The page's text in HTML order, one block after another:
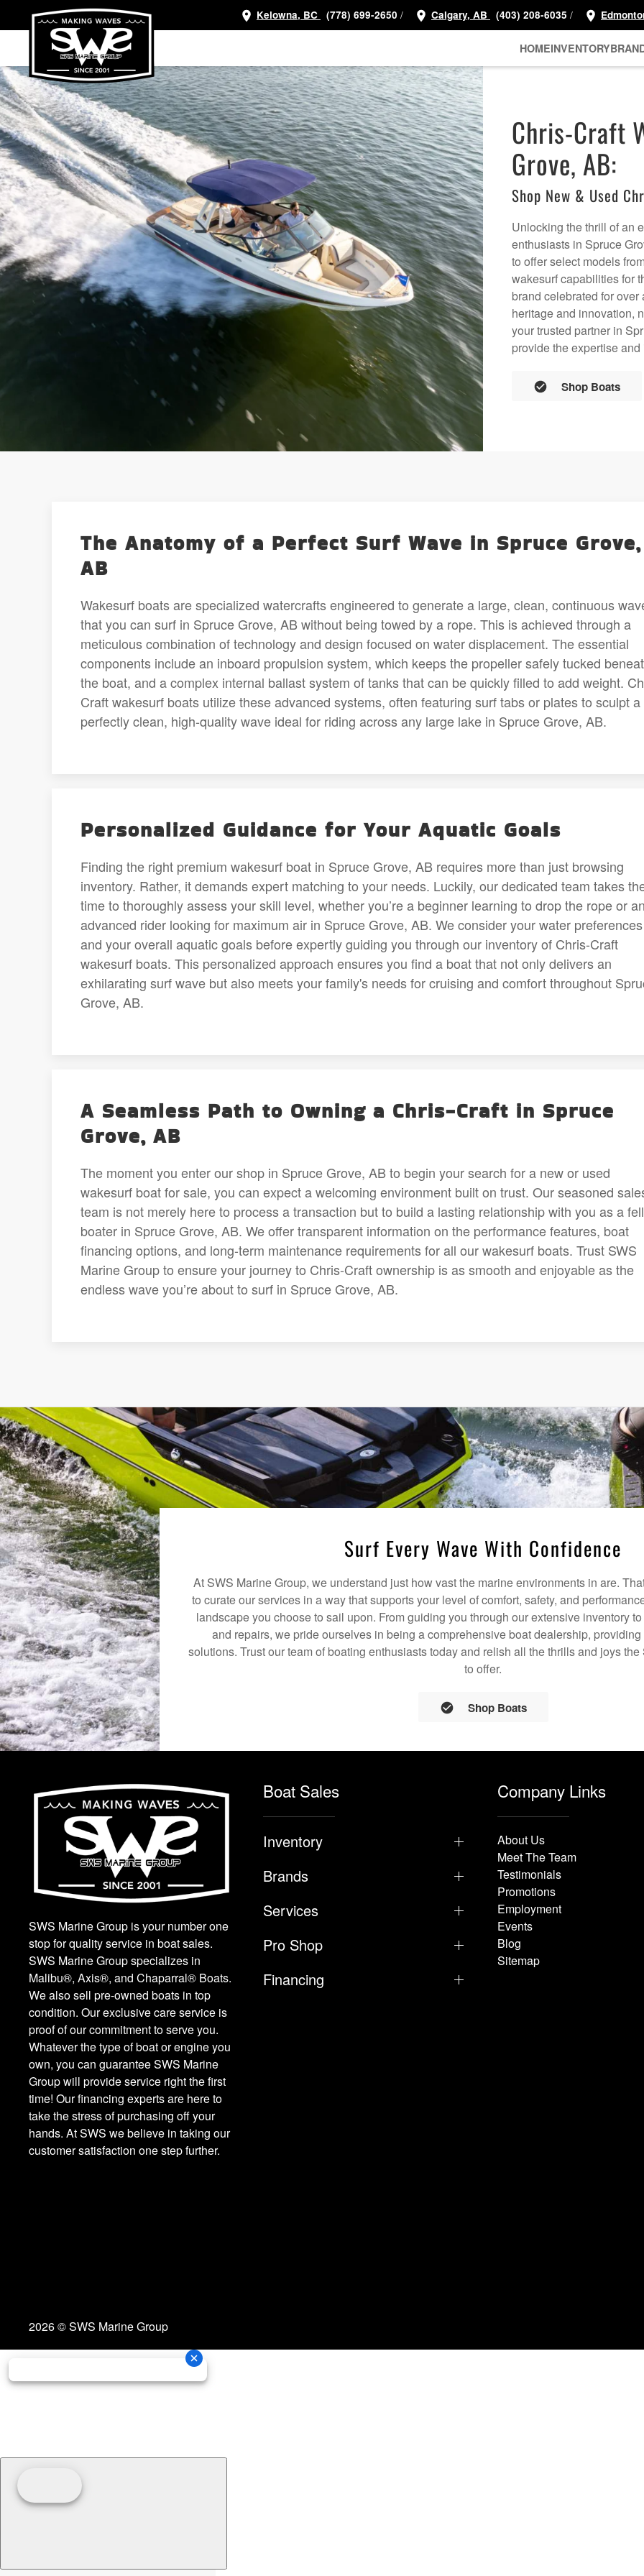
Skip
main
content
Kelowna, BC (778) 699-2650 / Calgary, AB (403) 208-6035 /
HOMEINVENTORY
Chris-Craft
Grove, AB:
Shop New & Used
Unlocking the thrill of an
enthusiasts in Spruce
to offer select models
wakesurf capabilities for
brand celebrated for
heritage and innovation,
your trusted partner in
provide the expertise
Shop Boats
The Anatomy of a Perfect Surf Wave in Spruce Grove,
AB
Wakesurf boats are specialized watercrafts engineered to generate a large, clean, continuous
that you can surf in Spruce Grove, AB without being towed by a rope. This is achieved through a
meticulous combination of technology and design focused on water displacement. The essential
components include an inboard propulsion system, which keeps the propeller safely tucked
the boat, and a complex internal ballast system of tanks that can be quickly filled to add weight.
Craft wakesurf boats utilize these advanced systems, often featuring surf tabs or plates to sculpt a
perfectly clean, high-quality wave ideal for riding across any large lake in Spruce Grove, AB.
Personalized Guidance for Your Aquatic Goals
Finding the right premium wakesurf boat in Spruce Grove, AB requires more than just browsing
inventory. Rather, it demands expert matching to your needs. Luckily, our dedicated team takes
time to thoroughly assess your skill level, whether you’re a beginner learning to drop the rope or an
advanced rider looking for maximum air in Spruce Grove, AB. We consider your water preferences
and your overall aquatic goals before expertly guiding you through our inventory of Chris-Craft
wakesurf boats. This personalized approach ensures you find a boat that not only delivers an
exhilarating surf wave but also meets your family's needs for cruising and comfort throughout
Grove, AB.
A Seamless Path to Owning a Chris-Craft in Spruce
Grove, AB
The moment you enter our shop in Spruce Grove, AB to begin your search for a new or used
wakesurf boat for sale, you can expect a welcoming environment built on trust. Our seasoned
team is not merely here to process a transaction but to build a lasting relationship with you as a
boater in Spruce Grove, AB. We offer transparent information on the performance features, boat
financing options, and long-term maintenance requirements for all our wakesurf boats. Trust SWS
Marine Group to ensure your journey to Chris-Craft ownership is as smooth and enjoyable as the
endless wave you’re about to surf in Spruce Grove, AB.
Surf Every Wave With Confidence
At SWS Marine Group, we understand just how vast the marine environments in are.
to curate our services in a way that supports your level of comfort, safety, and
landscape you choose to sail upon. From guiding you through our extensive inventory
and repairs, we pride ourselves in being a comprehensive boat dealership,
solutions. Trust our team of boating enthusiasts today and relish all the thrills and joys
to offer.
Shop Boats
SWS Marine Group is your number one
stop for quality service in boat sales.
SWS Marine Group specializes in
Malibu®, Axis®, and Chaparral® Boats.
We also sell pre-owned boats in top
condition. Our exclusive care service is
proof of our commitment to serve you.
Whatever the type of boat or engine you
own, you can guarantee SWS Marine
Group will provide service right the first
time! Our financing experts are here to
take the stress of purchasing off your
hands. At SWS we believe in taking our
customer satisfaction one step further.
Boat Sales
Inventory
Brands
Services
Pro Shop
Financing
Company Links
About Us
Meet The Team
Testimonials
Promotions
Employment
Events
Blog
Sitemap
2026 © SWS Marine Group